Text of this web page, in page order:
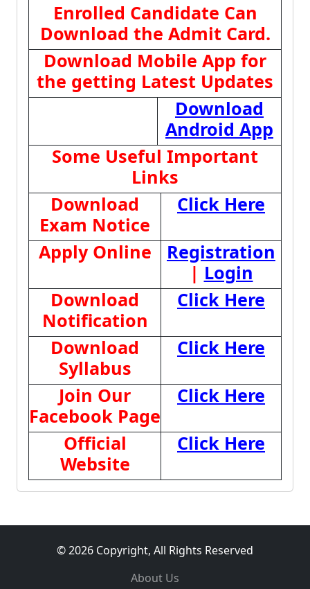
Enrolled Candidate Can
Download the Admit Card.
Download Mobile App for
the getting Latest Updates
Download
Android App
Some Useful Important
Links
Download
Exam Notice
Click Here
Apply Online
Registration
| Login
Download
Notification
Click Here
Download
Syllabus
Click Here
Join Our
Facebook Page
Click Here
Official
Website
Click Here
© 2026 Copyright, All Rights Reserved
About Us